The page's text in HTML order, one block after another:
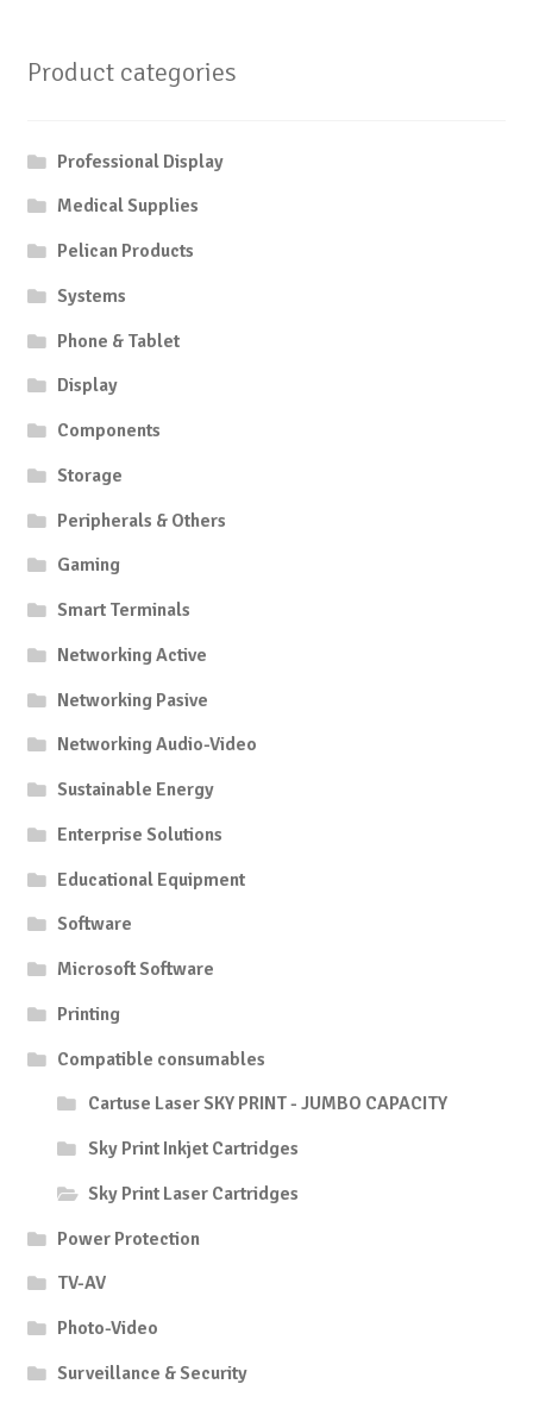
Product categories
Professional Display
Medical Supplies
Pelican Products
Systems
Phone & Tablet
Display
Components
Storage
Peripherals & Others
Gaming
Smart Terminals
Networking Active
Networking Pasive
Networking Audio-Video
Sustainable Energy
Enterprise Solutions
Educational Equipment
Software
Microsoft Software
Printing
Compatible consumables
Cartuse Laser SKY PRINT - JUMBO CAPACITY
Sky Print Inkjet Cartridges
Sky Print Laser Cartridges
Power Protection
TV-AV
Photo-Video
Surveillance & Security